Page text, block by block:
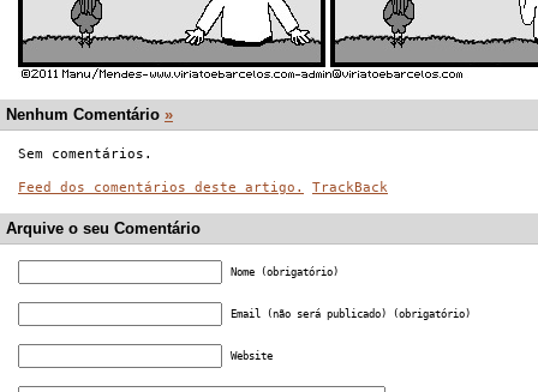
Nenhum Comentário »
Sem comentários.
Feed dos comentários deste artigo. TrackBack
Arquive o seu Comentário
Nome (obrigatório)
Email (não será publicado) (obrigatório)
Website